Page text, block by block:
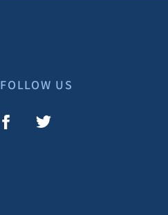
FOLLOW US